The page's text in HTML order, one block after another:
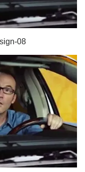
08